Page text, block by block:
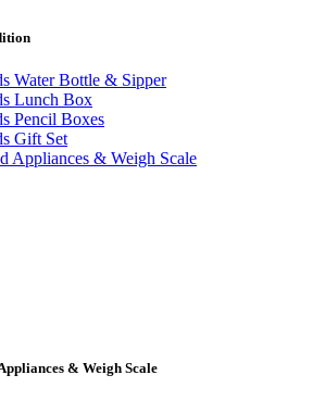
Water Bottle & Sipper
Lunch Box
Pencil Boxes
Gift Set
Appliances & Weigh Scale
& Weigh Scale